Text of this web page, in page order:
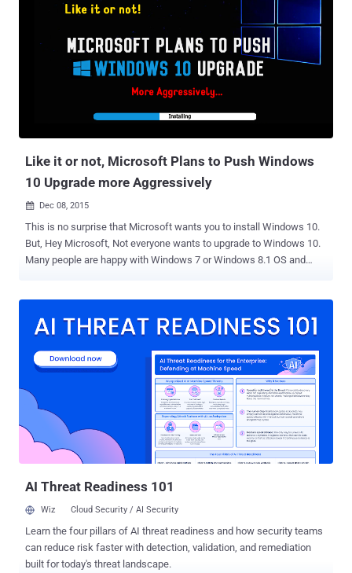
Like it or not, Microsoft Plans to Push Windows
10 Upgrade more Aggressively
 Dec 08, 2015
This is no surprise that Microsoft wants you to install Windows 10.
But, Hey Microsoft, Not everyone wants to upgrade to Windows 10.
Many people are happy with Windows 7 or Windows 8.1 OS and
strategy successfully worked for Microsoft and just within a week
Then the company went into planning other tricks in order to get on
to the maximum number of PCs as possible. It silently started
pushing Windows 10 installation files on PCs running Windows 7 or
Windows 8.1, even if users have not opted into the upgrade. Also
Read: Reminder! If You Haven't yet, Turn Off Windows 10 Keylogger
Now . Less than two months ago, some Windows 7 and 8.1 users
also claimed that Windows 10 had begun to install itself automatic...
AI Threat Readiness 101
Wiz Cloud Security / AI Security
Learn the four pillars of AI threat readiness and how security teams
can reduce risk faster with detection, validation, and remediation
built for today's threat landscape.